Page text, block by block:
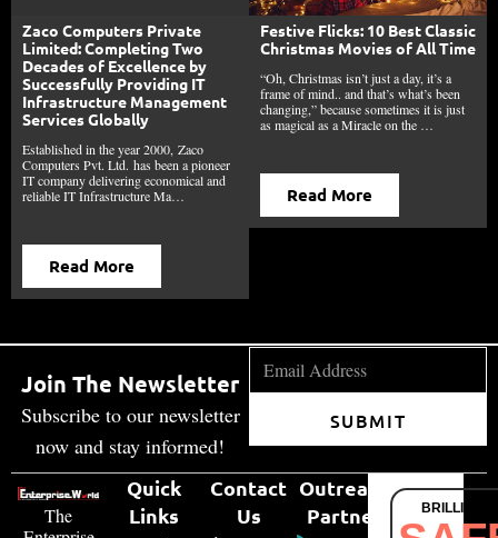
Zaco Computers Private
Limited: Completing Two
Decades of Excellence by
Successfully Providing IT
Infrastructure Management
Services Globally
Established in the year 2000, Zaco
Computers Pvt. Ltd. has been a pioneer
IT company delivering economical and
reliable IT Infrastructure Ma…
Read More
Festive Flicks: 10 Best Classic
Christmas Movies of All Time
“Oh, Christmas isn’t just a day, it’s a
frame of mind.. and that’s what’s been
changing,” because sometimes it is just
as magical as a Miracle on the …
Read More
Join The Newsletter
Subscribe to our newsletter
now and stay informed!
SUBMIT
The
Quick
Links
Contact
Us
Outreach
Partner